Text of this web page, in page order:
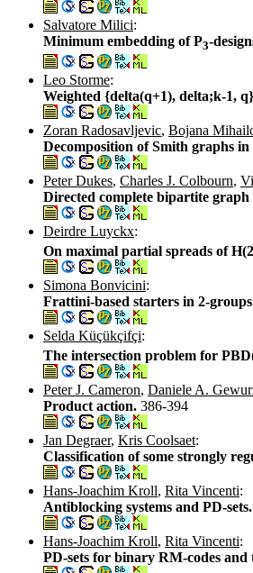
Salvatore Milici:
Minimum embedding of P3-
Leo Storme:
Weighted {delta(q+1), delta;k-1,
Zoran Radosavljevic, Bojana
Decomposition of Smith graphs
Peter Dukes, Charles J. Colbourn,
Directed complete bipartite
Deirdre Luyckx:
On maximal partial spreads of
Simona Bonvicini:
Frattini-based starters in 2-
Selda Küçükçifçi:
The intersection problem for
Peter J. Cameron, Daniele A.
Product action. 386-394
Jan Degraer, Kris Coolsaet:
Classification of some strongly
Hans-Joachim Kroll, Rita Vincenti:
Antiblocking systems and PD-sets.
Hans-Joachim Kroll, Rita Vincenti:
PD-sets for binary RM-codes